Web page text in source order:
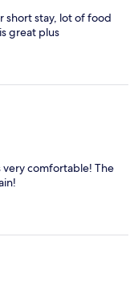
short stay, lot of food
great plus
comfortable! The